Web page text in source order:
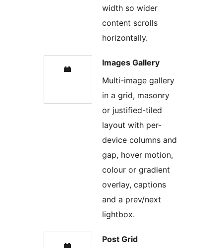
width so wider
content scrolls
horizontally.
Images Gallery
Multi-image gallery
in a grid, masonry
or justified-tiled
layout with per-
device columns and
gap, hover motion,
colour or gradient
overlay, captions
and a prev/next
lightbox.
Post Grid